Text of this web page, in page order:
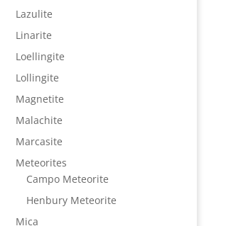
Lazulite
Linarite
Loellingite
Lollingite
Magnetite
Malachite
Marcasite
Meteorites
Campo Meteorite
Henbury Meteorite
Mica